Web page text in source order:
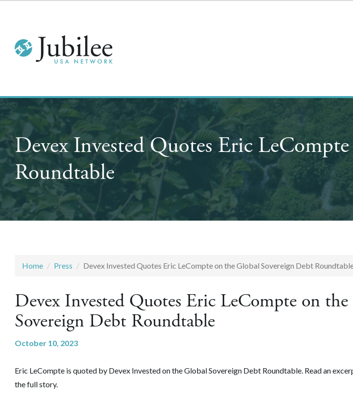
Devex Invested Quotes Eric
Roundtable
Home Press Devex Invested Quotes Eric LeCompte on the Global Sovereign Debt
Devex Invested Quotes Eric LeCompte on
Sovereign Debt Roundtable
October 10, 2023
Eric LeCompte is quoted by Devex Invested on the Global Sovereign Debt Roundtable. Read an
the full story.